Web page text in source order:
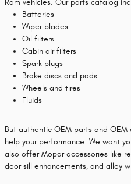
Ram vehicles. Our parts catalog
Batteries
Wiper blades
Oil filters
Cabin air filters
Spark plugs
Brake discs and pads
Wheels and tires
Fluids
But authentic OEM parts and
help your performance. We want
also offer Mopar accessories like
door sill enhancements, and alloy